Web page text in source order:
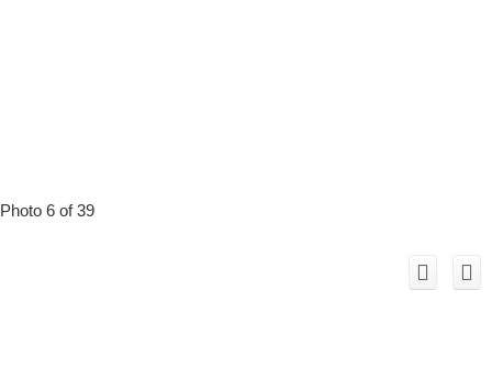
Photo 6 of 39